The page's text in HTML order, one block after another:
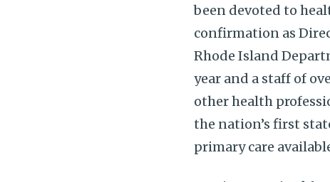
been devoted to
confirmation as
Rhode Island
year and a staff of
other health
the nation’s first
primary care